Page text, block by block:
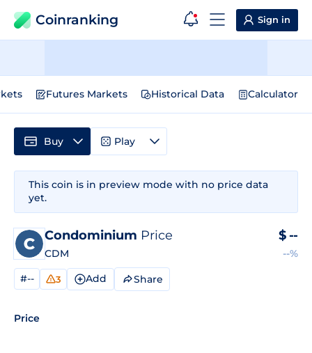
Coinranking Sign in
Futures Markets Historical Data Calculator
This coin is in preview mode with no price data
yet.
Condominium Price
CDM
$ --
--%
#-- 3 Add Share
Price
Buy Play